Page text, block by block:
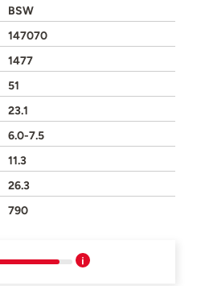
BSW
147070
1477
51
23.1
6.0-7.5
11.3
26.3
790